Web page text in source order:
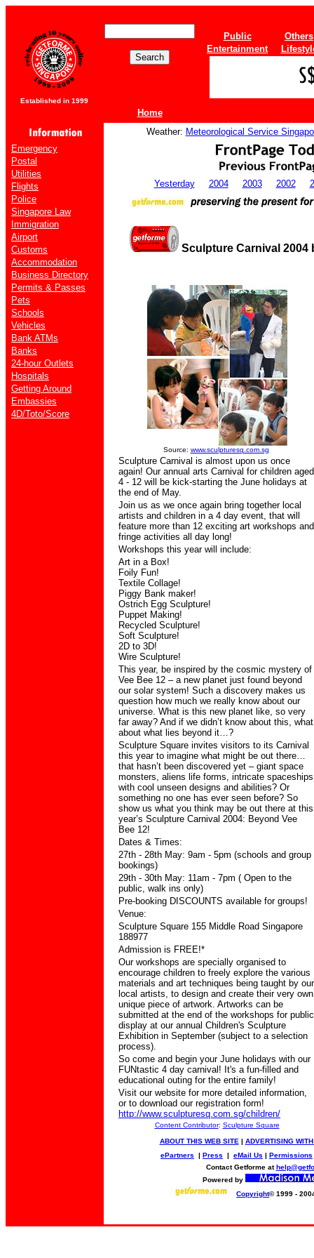
Established in 1999
Home
Public
Others
Entertainment
Emergency
Postal
Utilities
Flights
Police
Singapore Law
Immigration
Airport
Customs
Accommodation
Business Directory
Permits & Passes
Pets
Schools
Vehicles
Bank ATMs
Banks
24-hour Outlets
Hospitals
Getting Around
Embassies
4D/Toto/Score
Weather: Meteorological Service
Yesterday 2004 2003 2002
Sculpture Carnival 2004
Source: www.sculpturesq.com.sg
Sculpture Carnival is almost upon us once
again! Our annual arts Carnival for children aged
4 - 12 will be kick-starting the June holidays at
the end of May.
Join us as we once again bring together local
artists and children in a 4 day event, that will
feature more than 12 exciting art workshops and
fringe activities all day long!
Workshops this year will include:
Art in a Box!
Foily Fun!
Textile Collage!
Piggy Bank maker!
Ostrich Egg Sculpture!
Puppet Making!
Recycled Sculpture!
Soft Sculpture!
2D to 3D!
Wire Sculpture!
This year, be inspired by the cosmic mystery of
Vee Bee 12 – a new planet just found beyond
our solar system! Such a discovery makes us
question how much we really know about our
universe. What is this new planet like, so very
far away? And if we didn’t know about this, what
about what lies beyond it…?
Sculpture Square invites visitors to its Carnival
this year to imagine what might be out there…
that hasn’t been discovered yet – giant space
monsters, aliens life forms, intricate spaceships
with cool unseen designs and abilities? Or
something no one has ever seen before? So
show us what you think may be out there at this
year’s Sculpture Carnival 2004: Beyond Vee
Bee 12!
Dates & Times:
27th - 28th May: 9am - 5pm (schools and group
bookings)
29th - 30th May: 11am - 7pm ( Open to the
public, walk ins only)
Pre-booking DISCOUNTS available for groups!
Venue:
Sculpture Square 155 Middle Road Singapore
188977
Admission is FREE!*
Our workshops are specially organised to
encourage children to freely explore the various
materials and art techniques being taught by our
local artists, to design and create their very own
unique piece of artwork. Artworks can be
submitted at the end of the workshops for public
display at our annual Children's Sculpture
Exhibition in September (subject to a selection
process).
So come and begin your June holidays with our
FUNtastic 4 day carnival! It's a fun-filled and
educational outing for the entire family!
Visit our website for more detailed information,
or to download our registration form!
http://www.sculpturesq.com.sg/children/
Content Contributor: Sculpture Square
ABOUT THIS WEB SITE | ADVERTISING
ePartners | Press | eMail Us | Permissions
Contact Getforme at
Powered by
Copyright© 1999 -